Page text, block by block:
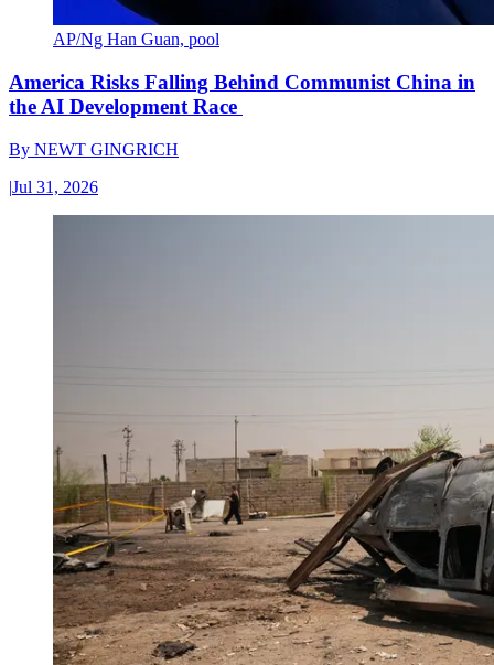
AP/Ng Han Guan, pool
America Risks Falling Behind Communist China in
the AI Development Race
By NEWT GINGRICH
|Jul 31, 2026